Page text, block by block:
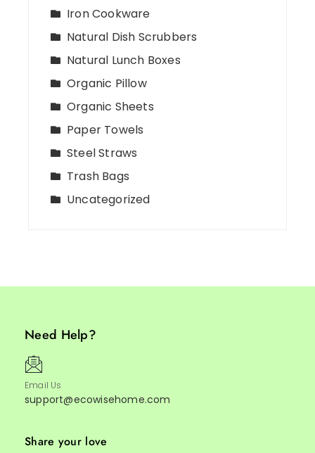
Iron Cookware
Natural Dish Scrubbers
Natural Lunch Boxes
Organic Pillow
Organic Sheets
Paper Towels
Steel Straws
Trash Bags
Uncategorized
Need Help?
Email Us
support@ecowisehome.com
Share your love